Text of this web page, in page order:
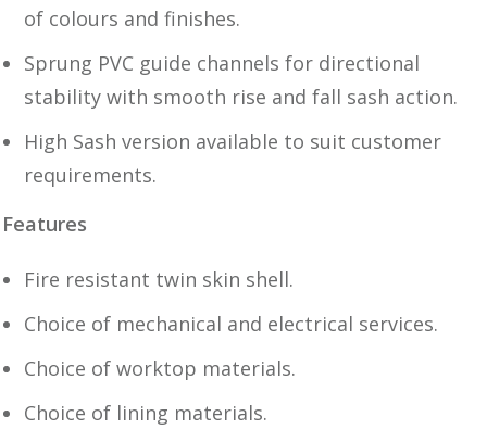
of colours and finishes.
Sprung PVC guide channels for directional
stability with smooth rise and fall sash action.
High Sash version available to suit customer
requirements.
Features
Fire resistant twin skin shell.
Choice of mechanical and electrical services.
Choice of worktop materials.
Choice of lining materials.